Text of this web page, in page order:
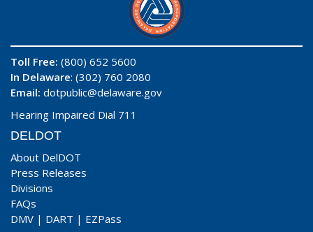
Toll Free: (800) 652 5600
In Delaware: (302) 760 2080
Email: dotpublic@delaware.gov
Hearing Impaired Dial 711
DELDOT
About DelDOT
Press Releases
Divisions
FAQs
DMV | DART | EZPass